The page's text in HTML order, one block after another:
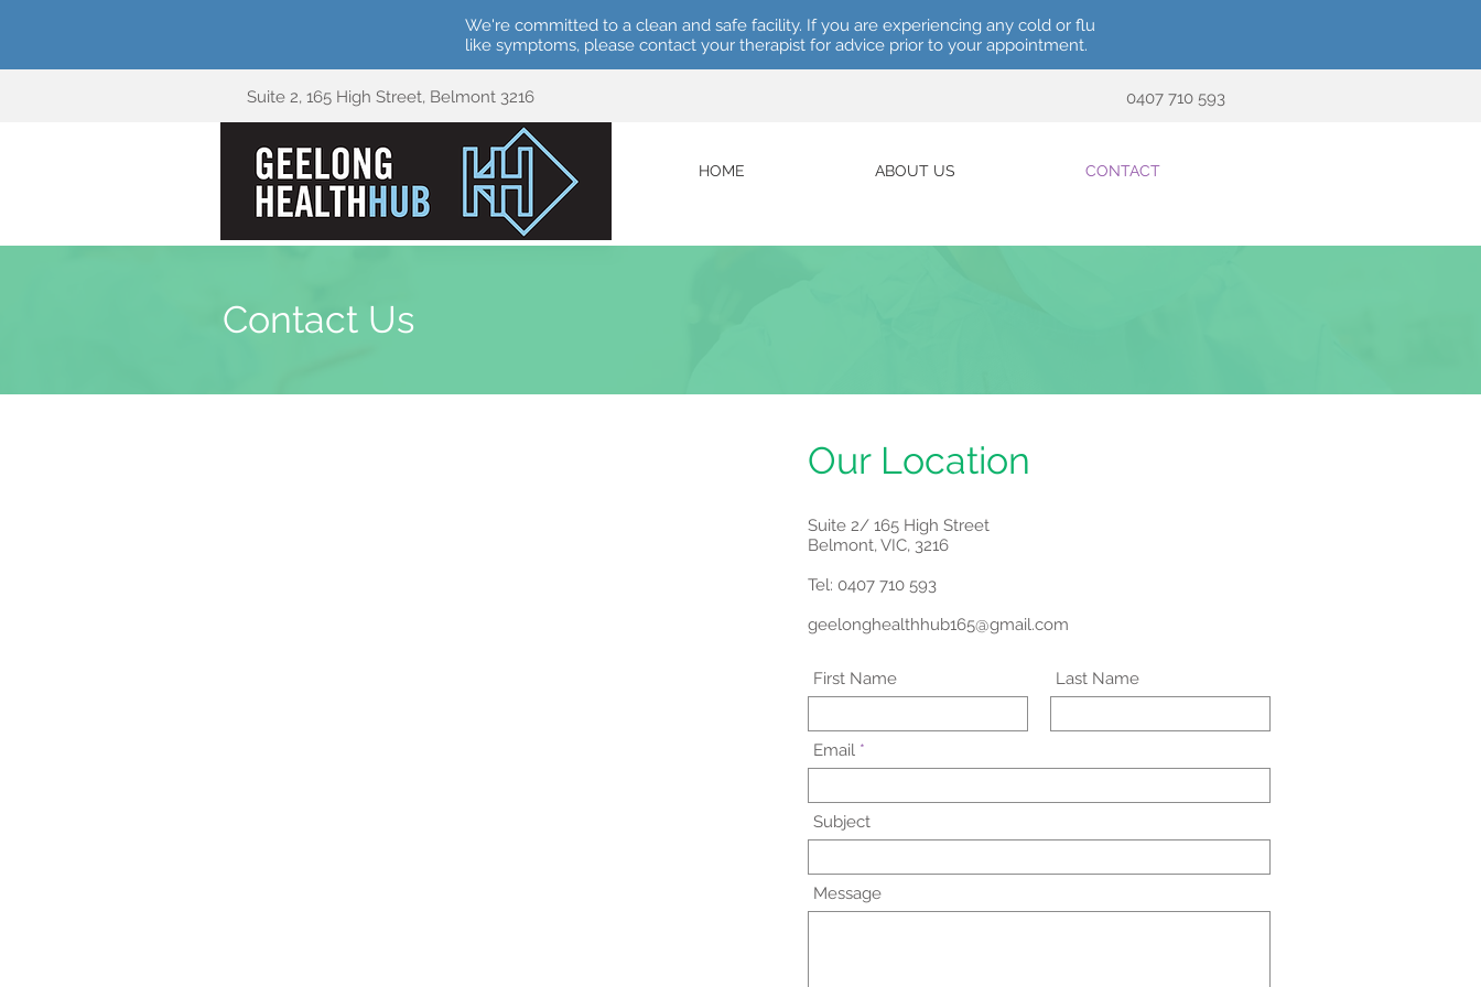
We're committed to a clean and safe facility. If you are experiencing any cold or flu
like symptoms, please contact your therapist for advice prior to your appointment.
Suite 2, 165 High Street, Belmont 3216 0407 710 593
HOME ABOUT US CONTACT
Contact Us
Our Location
Suite 2/ 165 High Street
Belmont, VIC, 3216
Tel: 0407 710 593
geelonghealthhub165@gmail.com
First Name Last Name
Email
Subject
Message